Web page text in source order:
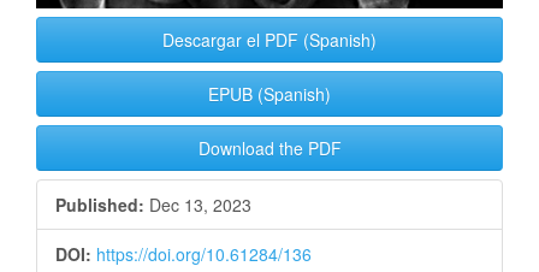
Descargar el PDF (Spanish)
EPUB (Spanish)
Download the PDF
Published: Dec 13, 2023
DOI: https://doi.org/10.61284/136